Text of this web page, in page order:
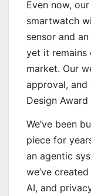
Even now,
smartwatch
sensor and
yet it remains
market. Our
approval, and
Design
We’ve been
piece for
an agentic
we’ve
AI, and